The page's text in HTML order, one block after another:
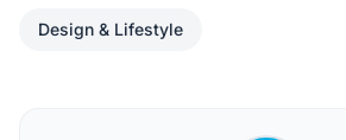
Design & Lifestyle